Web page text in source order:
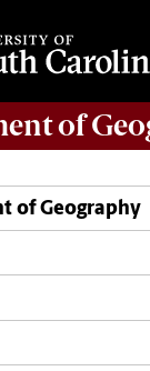
of
of Geography